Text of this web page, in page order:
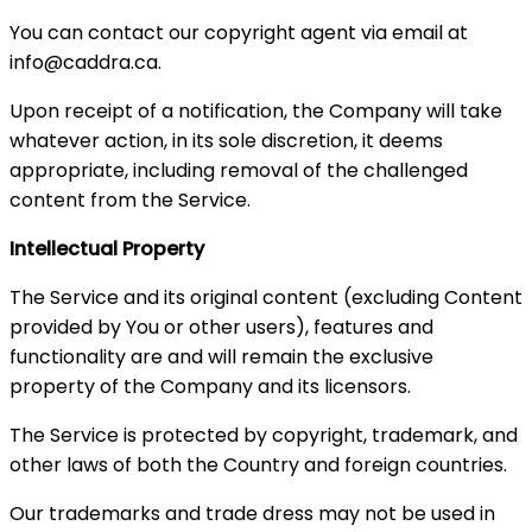
You can contact our copyright agent via email at
info@caddra.ca.
Upon receipt of a notification, the Company will take
whatever action, in its sole discretion, it deems
appropriate, including removal of the challenged
content from the Service.
Intellectual Property
The Service and its original content (excluding Content
provided by You or other users), features and
functionality are and will remain the exclusive
property of the Company and its licensors.
The Service is protected by copyright, trademark, and
other laws of both the Country and foreign countries.
Our trademarks and trade dress may not be used in